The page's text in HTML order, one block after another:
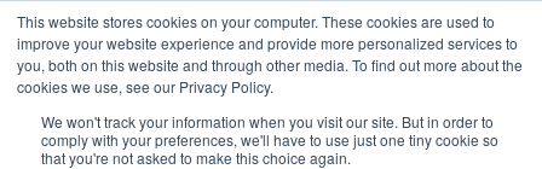
This website stores cookies on your computer. These cookies are used to
improve your website experience and provide more personalized services to
you, both on this website and through other media. To find out more about the
cookies we use, see our Privacy Policy.
We won't track your information when you visit our site. But in order to
comply with your preferences, we'll have to use just one tiny cookie so
that you're not asked to make this choice again.